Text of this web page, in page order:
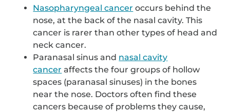
Nasopharyngeal cancer occurs behind the
nose, at the back of the nasal cavity. This
cancer is rarer than other types of head and
neck cancer.
Paranasal sinus and nasal cavity
cancer affects the four groups of hollow
spaces (paranasal sinuses) in the bones
near the nose. Doctors often find these
cancers because of problems they cause,